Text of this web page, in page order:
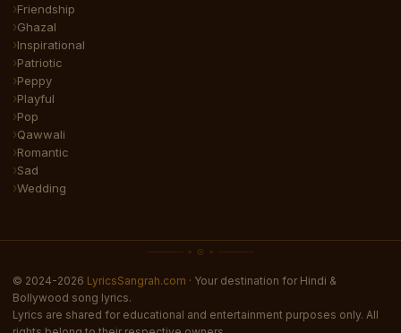
Friendship
Ghazal
Inspirational
Patriotic
Peppy
Playful
Pop
Qawwali
Romantic
Sad
Wedding
© 2024-2026 LyricsSangrah.com · Your destination for Hindi &
Bollywood song lyrics.
Lyrics are shared for educational and entertainment purposes only. All